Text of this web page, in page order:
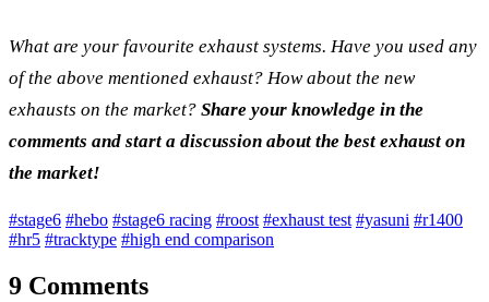
What are your favourite exhaust systems. Have you used any
of the above mentioned exhaust? How about the new
exhausts on the market? Share your knowledge in the
comments and start a discussion about the best exhaust on
the market!
#stage6 #hebo #stage6 racing #roost #exhaust test #yasuni #r1400
#hr5 #tracktype #high end comparison
9 Comments